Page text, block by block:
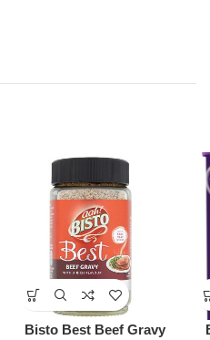
Bisto Best Beef Gravy